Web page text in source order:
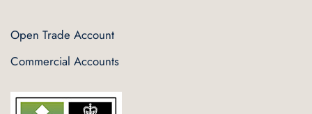
Open Trade Account
Commercial Accounts